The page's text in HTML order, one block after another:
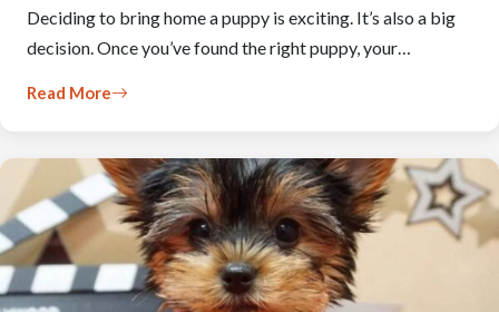
Deciding to bring home a puppy is exciting. It’s also a big
decision. Once you’ve found the right puppy, your…
Read More